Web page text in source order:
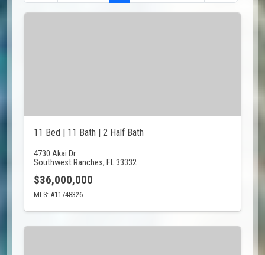
11 Bed | 11 Bath | 2 Half Bath
4730 Akai Dr
Southwest Ranches, FL 33332
$36,000,000
MLS: A11748326